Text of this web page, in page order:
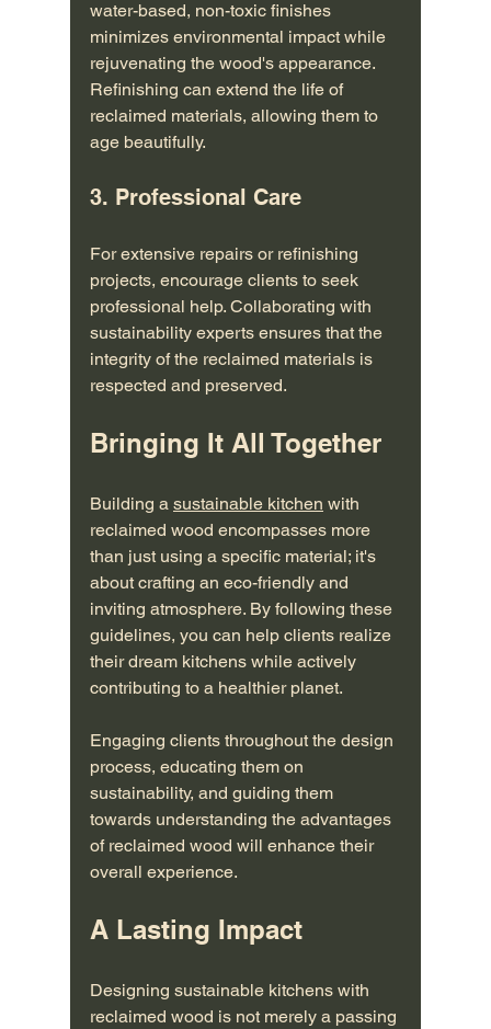
water-based, non-toxic finishes
minimizes environmental impact while
rejuvenating the wood's appearance.
Refinishing can extend the life of
reclaimed materials, allowing them to
age beautifully.
3. Professional Care
For extensive repairs or refinishing
projects, encourage clients to seek
professional help. Collaborating with
sustainability experts ensures that the
integrity of the reclaimed materials is
respected and preserved.
Bringing It All Together
Building a sustainable kitchen with
reclaimed wood encompasses more
than just using a specific material; it's
about crafting an eco-friendly and
inviting atmosphere. By following these
guidelines, you can help clients realize
their dream kitchens while actively
contributing to a healthier planet.
Engaging clients throughout the design
process, educating them on
sustainability, and guiding them
towards understanding the advantages
of reclaimed wood will enhance their
overall experience.
A Lasting Impact
Designing sustainable kitchens with
reclaimed wood is not merely a passing